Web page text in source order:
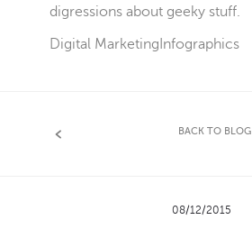
digressions about geeky stuff.
Digital Marketing Infographics
BACK TO BLOG
08/12/2015